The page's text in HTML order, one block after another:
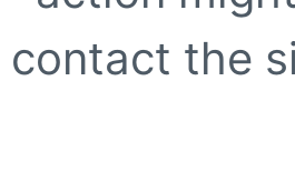
contact the